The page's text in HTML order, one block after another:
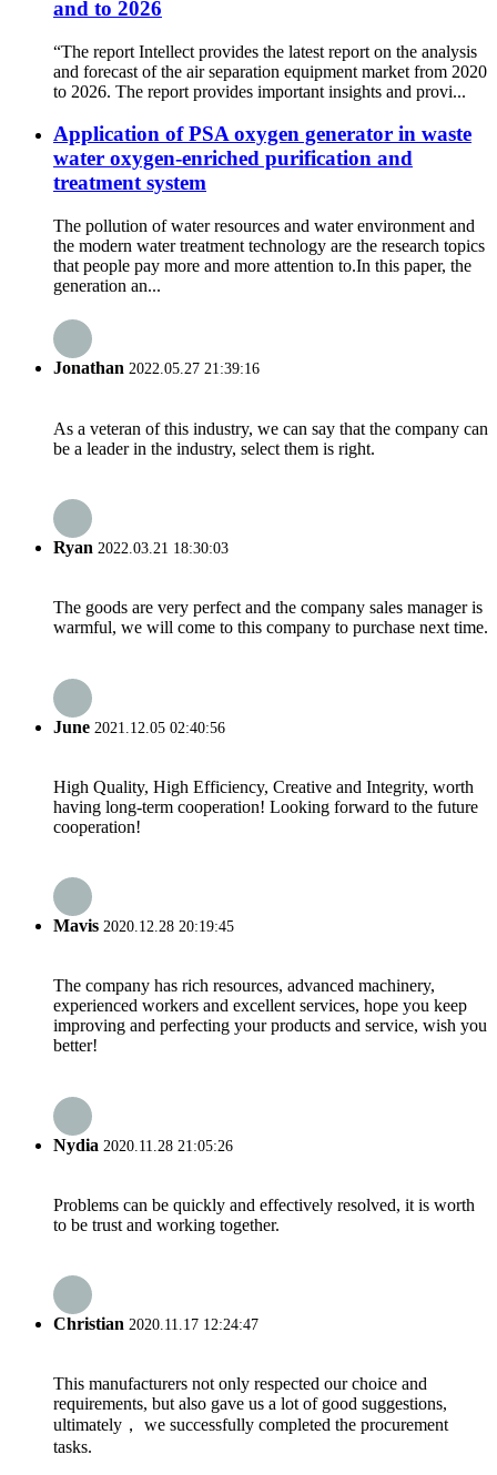
and to 2026
“The report Intellect provides the latest report on the analysis
and forecast of the air separation equipment market from 2020
to 2026. The report provides important insights and provi...
Application of PSA oxygen generator in waste
water oxygen-enriched purification and
treatment system
The pollution of water resources and water environment and
the modern water treatment technology are the research topics
that people pay more and more attention to.In this paper, the
generation an...
Jonathan 2022.05.27 21:39:16
As a veteran of this industry, we can say that the company can
be a leader in the industry, select them is right.
Ryan 2022.03.21 18:30:03
The goods are very perfect and the company sales manager is
warmful, we will come to this company to purchase next time.
June 2021.12.05 02:40:56
High Quality, High Efficiency, Creative and Integrity, worth
having long-term cooperation! Looking forward to the future
cooperation!
Mavis 2020.12.28 20:19:45
The company has rich resources, advanced machinery,
experienced workers and excellent services, hope you keep
improving and perfecting your products and service, wish you
better!
Nydia 2020.11.28 21:05:26
Problems can be quickly and effectively resolved, it is worth
to be trust and working together.
Christian 2020.11.17 12:24:47
This manufacturers not only respected our choice and
requirements, but also gave us a lot of good suggestions,
ultimately， we successfully completed the procurement
tasks.